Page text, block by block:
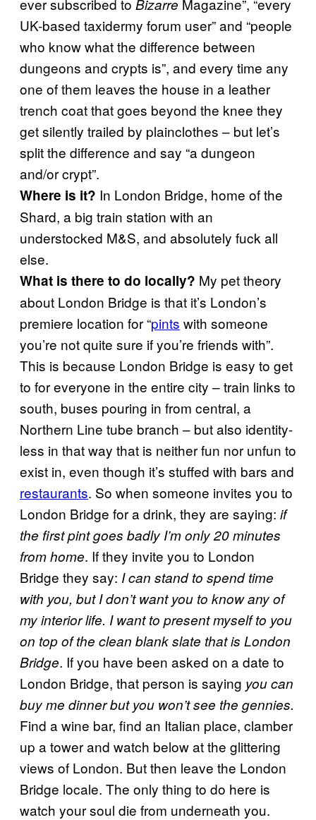
Bizarre
UK-based taxidermy forum user” and “people
who know what the difference between
dungeons and crypts is”, and every time any
one of them leaves the house in a leather
trench coat that goes beyond the knee they
get silently trailed by plainclothes – but let’s
split the difference and say “a dungeon
and/or crypt”.
Where is it? In London Bridge, home of the
Shard, a big train station with an
understocked M&S, and absolutely fuck all
else.
What is there to do locally? My pet theory
about London Bridge is that it’s London’s
premiere location for “pints with someone
you’re not quite sure if you’re friends with”.
This is because London Bridge is easy to get
to for everyone in the entire city – train links to
south, buses pouring in from central, a
Northern Line tube branch – but also identity-
less in that way that is neither fun nor unfun to
exist in, even though it’s stuffed with bars and
restaurants. So when someone invites you to
London Bridge for a drink, they are saying: if
the first pint goes badly I’m only 20 minutes
from home. If they invite you to London
Bridge they say: I can stand to spend time
with you, but I don’t want you to know any of
my interior life. I want to present myself to you
on top of the clean blank slate that is London
Bridge. If you have been asked on a date to
London Bridge, that person is saying you can
buy me dinner but you won’t see the gennies.
Find a wine bar, find an Italian place, clamber
up a tower and watch below at the glittering
views of London. But then leave the London
Bridge locale. The only thing to do here is
watch your soul die from underneath you.